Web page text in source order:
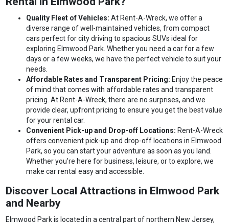
Quality Fleet of Vehicles:At Rent-A-Wreck, we offer a
diverse range of well-maintained vehicles, from compact
cars perfect for city driving to spacious SUVs ideal for
exploring Elmwood Park. Whether you need a car for a few
days or a few weeks, we have the perfect vehicle to suit your
needs.
Affordable Rates and Transparent Pricing: Enjoy the peace
of mind that comes with affordable rates and transparent
pricing. At Rent-A-Wreck, there are no surprises, and we
provide clear, upfront pricing to ensure you get the best value
for your rental car.
Convenient Pick-up and Drop-off Locations: Rent-A-Wreck
offers convenient pick-up and drop-off locations in Elmwood
Park, so you can start your adventure as soon as you land.
Whether you’re here for business, leisure, or to explore, we
make car rental easy and accessible.
Discover Local Attractions in Elmwood Park
and Nearby
Elmwood Park is located in a central part of northern New Jersey,